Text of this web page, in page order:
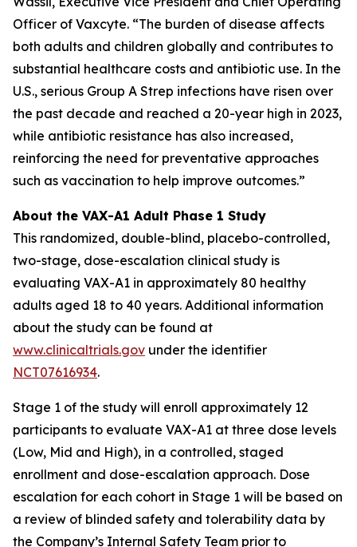
Officer of Vaxcyte. “The burden of disease affects
both adults and children globally and contributes to
substantial healthcare costs and antibiotic use. In the
U.S., serious Group A Strep infections have risen over
the past decade and reached a 20-year high in 2023,
while antibiotic resistance has also increased,
reinforcing the need for preventative approaches
such as vaccination to help improve outcomes.”
About the VAX-A1 Adult Phase 1 Study
This randomized, double-blind, placebo-controlled,
two-stage, dose-escalation clinical study is
evaluating VAX-A1 in approximately 80 healthy
adults aged 18 to 40 years. Additional information
about the study can be found at
www.clinicaltrials.gov under the identifier
NCT07616934.
Stage 1 of the study will enroll approximately 12
participants to evaluate VAX-A1 at three dose levels
(Low, Mid and High), in a controlled, staged
enrollment and dose-escalation approach. Dose
escalation for each cohort in Stage 1 will be based on
a review of blinded safety and tolerability data by
the Company’s Internal Safety Team prior to